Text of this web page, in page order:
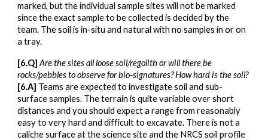
marked, but the individual sample sites will not be marked
since the exact sample to be collected is decided by the
team. The soil is in-situ and natural with no samples in or on
a tray.
[6.Q] Are the sites all loose soil/regolith or will there be
rocks/pebbles to observe for bio‑signatures? How hard is the soil?
[6.A] Teams are expected to investigate soil and sub-
surface samples. The terrain is quite variable over short
distances and you should expect a range from reasonably
easy to very hard and difficult to excavate. There is not a
caliche surface at the science site and the NRCS soil profile